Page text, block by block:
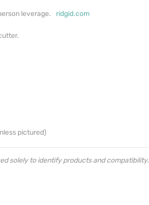
leverage. ridgid.com
pictured)
solely to identify products and compatibility.